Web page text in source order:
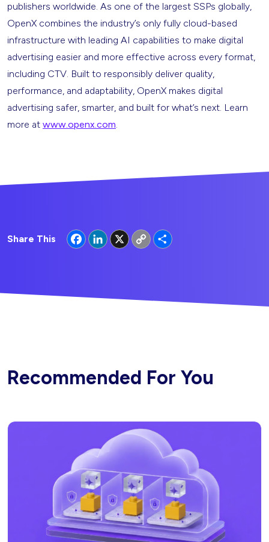
publishers worldwide. As one of the largest SSPs globally,
OpenX combines the industry’s only fully cloud-based
infrastructure with leading AI capabilities to make digital
advertising easier and more effective across every format,
including CTV. Built to responsibly deliver quality,
performance, and adaptability, OpenX makes digital
advertising safer, smarter, and built for what’s next. Learn
more at www.openx.com.
Share This FacebookLinkedIn
X
Copy
Link
Recommended For You